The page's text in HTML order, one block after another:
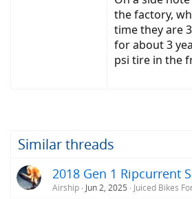
the factory,
time they are
for about 3
psi tire in the
Similar threads
2018 Gen 1 Ripcurrent
Airship Jun 2, 2025 Juiced Bikes